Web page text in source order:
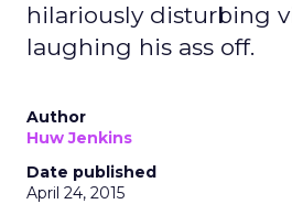
hilariously disturbing
laughing his ass off.
Author
Huw Jenkins
Date published
April 24, 2015